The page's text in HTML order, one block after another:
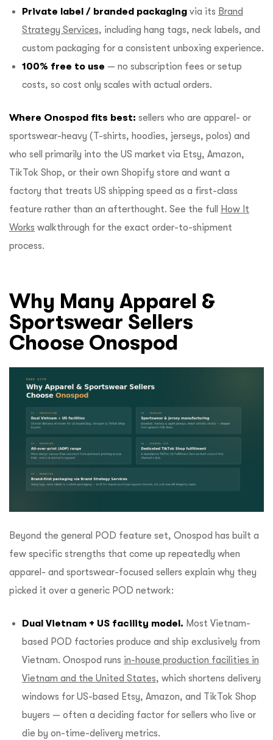
Private label / branded packagingvia its Brand
Strategy Services, including hang tags, neck labels, and
custom packaging for a consistent unboxing experience.
100% free to use — no subscription fees or setup
costs, so cost only scales with actual orders.
Where Onospod fits best: sellers who are apparel- or
sportswear-heavy (T-shirts, hoodies, jerseys, polos) and
who sell primarily into the US market via Etsy, Amazon,
TikTok Shop, or their own Shopify store and want a
factory that treats US shipping speed as a first-class
feature rather than an afterthought. See the full
How It
Works walkthrough for the exact order-to-shipment
process.
Why Many Apparel &
Sportswear Sellers
Choose Onospod
Beyond the general POD feature set, Onospod has built a
few specific strengths that come up repeatedly when
apparel- and sportswear-focused sellers explain why they
picked it over a generic POD network:
Dual Vietnam + US facility model. Most Vietnam-
based POD factories produce and ship exclusively from
Vietnam. Onospod runs in-house production facilities in
Vietnam and the United States, which shortens delivery
windows for US-based Etsy, Amazon, and TikTok Shop
buyers — often a deciding factor for sellers who live or
die by on-time-delivery metrics.